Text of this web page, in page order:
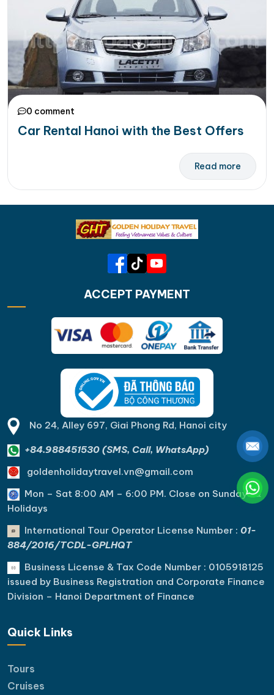
0 comment
Car Rental Hanoi with the Best Offers
Read more
ACCEPT PAYMENT
No 24, Alley 697, Giai Phong Rd, Hanoi city
+84.988451530 (SMS, Call, WhatsApp)
goldenholidaytravel.vn@gmail.com
Mon – Sat 8:00 AM – 6:00 PM. Close on Sundays &
Holidays
International Tour Operator License Number : 01-
884/2016/TCDL-GPLHQT
Business License & Tax Code Number : 0105918125
issued by Business Registration and Corporate Finance
Division – Hanoi Department of Finance
Quick Links
Tours
Cruises